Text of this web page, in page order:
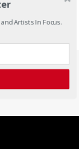
Artists In Focus.